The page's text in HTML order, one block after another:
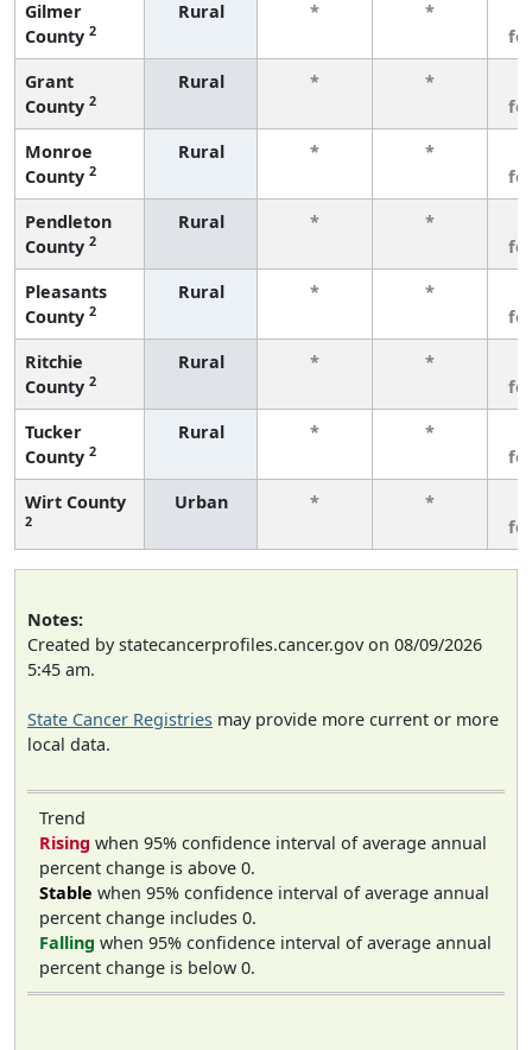
Gilmer
County 2
Rural * *
Grant
County 2
Rural * *
Monroe
County 2
Rural * *
Pendleton
County 2
Rural * *
Pleasants
County 2
Rural * *
Ritchie
County 2
Rural * *
Tucker
County 2
Rural * *
Wirt County
2
Urban * *
Notes:
Created by statecancerprofiles.cancer.gov on 08/09/2026
5:45 am.
State Cancer Registries may provide more current or more
local data.
Trend
Rising when 95% confidence interval of average annual
percent change is above 0.
Stable when 95% confidence interval of average annual
percent change includes 0.
Falling when 95% confidence interval of average annual
percent change is below 0.